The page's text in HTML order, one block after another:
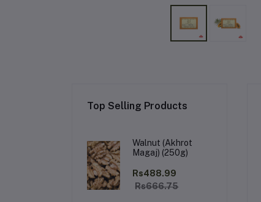
Top Selling Products
Walnut (Akhrot
Magaj) (250g)
Rs488.99
Rs666.75